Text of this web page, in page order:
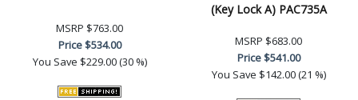
MSRP $763.00
Price$534.00
You Save $229.00 (30 %)
(Key Lock A) PAC735A
MSRP $683.00
Price$541.00
You Save $142.00 (21 %)